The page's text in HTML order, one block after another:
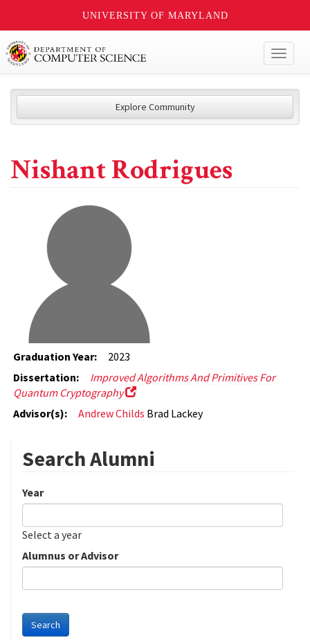
UNIVERSITY OF MARYLAND
Explore Community
Nishant Rodrigues
Graduation Year:
2023
Dissertation:
Improved Algorithms And Primitives For
Quantum Cryptography
Advisor(s):
Andrew Childs Brad Lackey
Search Alumni
Year
Date
Year
Select a year
Alumnus or Advisor
Search